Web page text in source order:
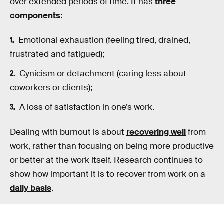
components:
Emotional exhaustion (feeling tired, drained,
frustrated and fatigued);
Cynicism or detachment (caring less about
coworkers or clients);
A loss of satisfaction in one’s work.
Dealing with burnout is about recovering wellfrom
work, rather than focusing on being more productive
or better at the work itself. Research continues to
show how important it is to recover from work on a
daily basis.